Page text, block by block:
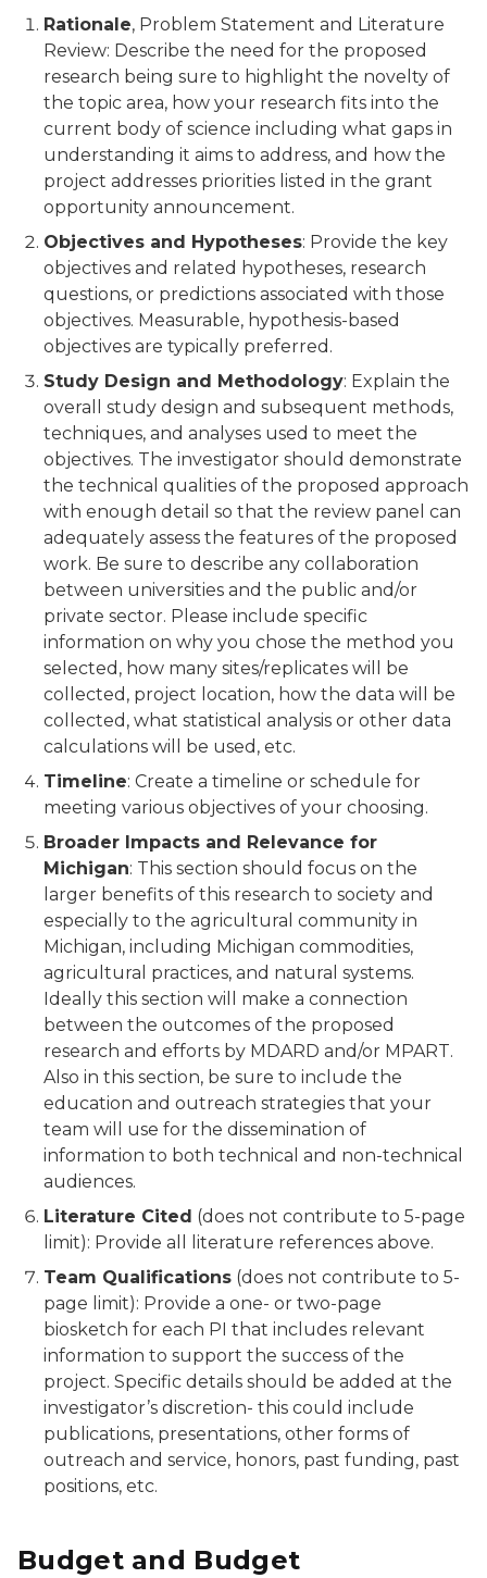
Rationale, Problem Statement and Literature
Review: Describe the need for the proposed
research being sure to highlight the novelty of
the topic area, how your research fits into the
current body of science including what gaps in
understanding it aims to address, and how the
project addresses priorities listed in the grant
opportunity announcement.
Objectives and Hypotheses: Provide the key
objectives and related hypotheses, research
questions, or predictions associated with those
objectives. Measurable, hypothesis-based
objectives are typically preferred.
Study Design and Methodology: Explain the
overall study design and subsequent methods,
techniques, and analyses used to meet the
objectives. The investigator should demonstrate
the technical qualities of the proposed approach
with enough detail so that the review panel can
adequately assess the features of the proposed
work. Be sure to describe any collaboration
between universities and the public and/or
private sector. Please include specific
information on why you chose the method you
selected, how many sites/replicates will be
collected, project location, how the data will be
collected, what statistical analysis or other data
calculations will be used, etc.
Timeline: Create a timeline or schedule for
meeting various objectives of your choosing.
Broader Impacts and Relevance for
Michigan: This section should focus on the
larger benefits of this research to society and
especially to the agricultural community in
Michigan, including Michigan commodities,
agricultural practices, and natural systems.
Ideally this section will make a connection
between the outcomes of the proposed
research and efforts by MDARD and/or MPART.
Also in this section, be sure to include the
education and outreach strategies that your
team will use for the dissemination of
information to both technical and non-technical
audiences.
Literature Cited (does not contribute to 5-page
limit): Provide all literature references above.
Team Qualifications (does not contribute to 5-
page limit): Provide a one- or two-page
biosketch for each PI that includes relevant
information to support the success of the
project. Specific details should be added at the
investigator’s discretion- this could include
publications, presentations, other forms of
outreach and service, honors, past funding, past
positions, etc.
Budget and Budget